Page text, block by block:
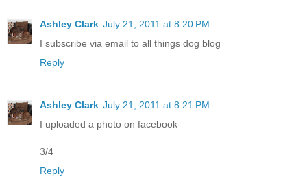
Ashley Clark July 21, 2011 at 8:20 PM
I subscribe via email to all things dog blog
Reply
Ashley Clark July 21, 2011 at 8:21 PM
I uploaded a photo on facebook
3/4
Reply